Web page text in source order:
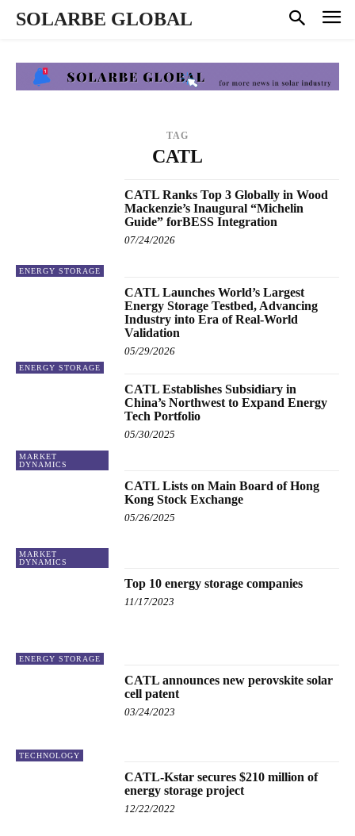
SOLARBE GLOBAL
TAG
CATL
ENERGY STORAGE
CATL Ranks Top 3 Globally in Wood
Mackenzie’s Inaugural “Michelin
Guide” forBESS Integration
07/24/2026
ENERGY STORAGE
CATL Launches World’s Largest
Energy Storage Testbed, Advancing
Industry into Era of Real-World
Validation
05/29/2026
MARKET
DYNAMICS
CATL Establishes Subsidiary in
China’s Northwest to Expand Energy
Tech Portfolio
05/30/2025
MARKET
DYNAMICS
CATL Lists on Main Board of Hong
Kong Stock Exchange
05/26/2025
ENERGY STORAGE
Top 10 energy storage companies
11/17/2023
TECHNOLOGY
CATL announces new perovskite solar
cell patent
03/24/2023
CATL-Kstar secures $210 million of
energy storage project
12/22/2022